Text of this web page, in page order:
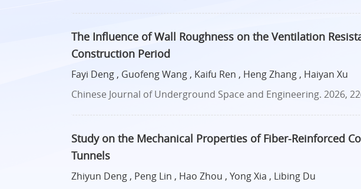
The Influence of Wall Roughness on the Ventilation
Construction Period
Fayi Deng , Guofeng Wang , Kaifu Ren , Heng Zhang , Haiyan Xu
Chinese Journal of Underground Space and Engineering. 2026,
Study on the Mechanical Properties of Fiber-Reinforced
Tunnels
Zhiyun Deng , Peng Lin , Hao Zhou , Yong Xia , Libing Du